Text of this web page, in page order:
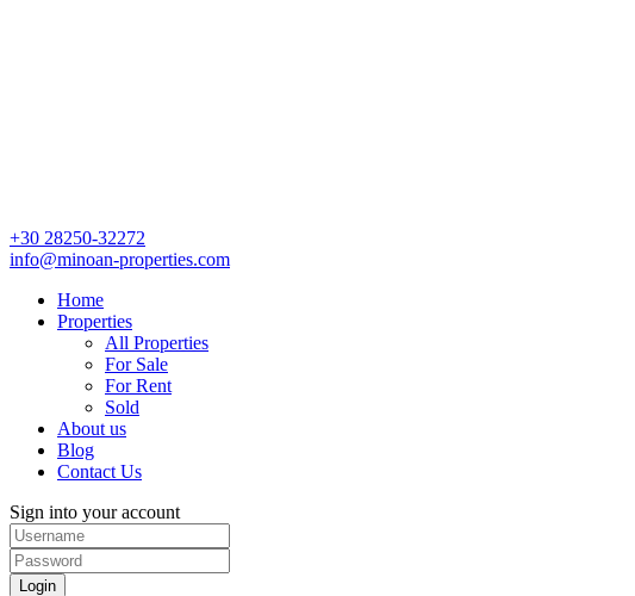
+30 28250-32272
info@minoan-properties.com
Home
Properties
All Properties
For Sale
For Rent
Sold
About us
Blog
Contact Us
Sign into your account
Login